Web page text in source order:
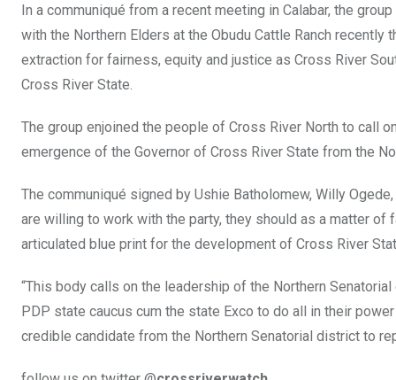
In a communiqué from a recent meeting in Calabar, the
with the Northern Elders at the Obudu Cattle Ranch
extraction for fairness, equity and justice as Cross River
Cross River State.
The group enjoined the people of Cross River North to call
emergence of the Governor of Cross River State from the
The communiqué signed by Ushie Batholomew, Willy
are willing to work with the party, they should as a matter
articulated blue print for the development of Cross River
“This body calls on the leadership of the Northern
PDP state caucus cum the state Exco to do all in their
credible candidate from the Northern Senatorial district to